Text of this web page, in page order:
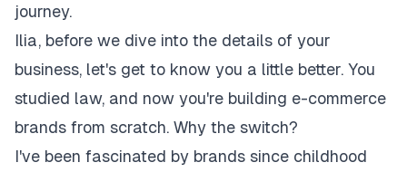
journey.
Ilia, before we dive into the details of your
business, let's get to know you a little better. You
studied law, and now you're building e-commerce
brands from scratch. Why the switch?
I've been fascinated by brands since childhood